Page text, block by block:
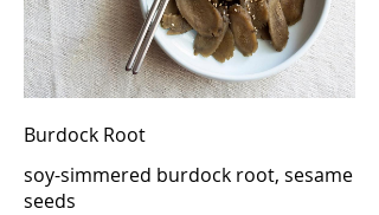
Burdock Root
soy-simmered burdock root, sesame
seeds